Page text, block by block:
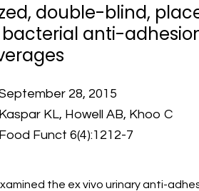
double-blind,
bacterial anti-
28, 2015
Kaspar KL, Howell AB, Khoo C
Food Funct 6(4):1212-7
the ex vivo urinary anti-